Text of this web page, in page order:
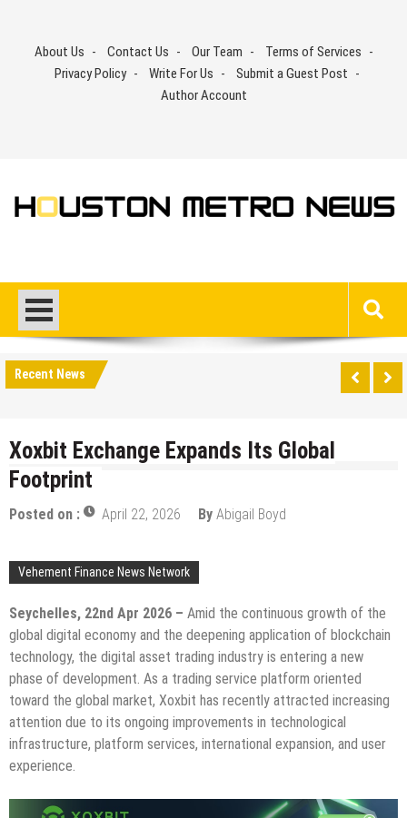
contentAbout Us Contact Us Our Team
Terms of Services
Privacy Policy
Write For Us
Submit a Guest Post
Author Account
Recent News
Xoxbit Exchange Expands Its Global
Footprint
Posted on : April 22, 2026 By Abigail Boyd
Vehement Finance News Network
Seychelles, 22nd Apr 2026 – Amid the continuous growth of the
global digital economy and the deepening application of blockchain
technology, the digital asset trading industry is entering a new
phase of development. As a trading service platform oriented
toward the global market, Xoxbit has recently attracted increasing
attention due to its ongoing improvements in technological
infrastructure, platform services, international expansion, and user
experience.